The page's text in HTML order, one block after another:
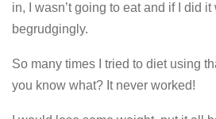
in, I wasn’t going to eat and if I did
begrudgingly.
So many times I tried to diet using
you know what? It never worked!